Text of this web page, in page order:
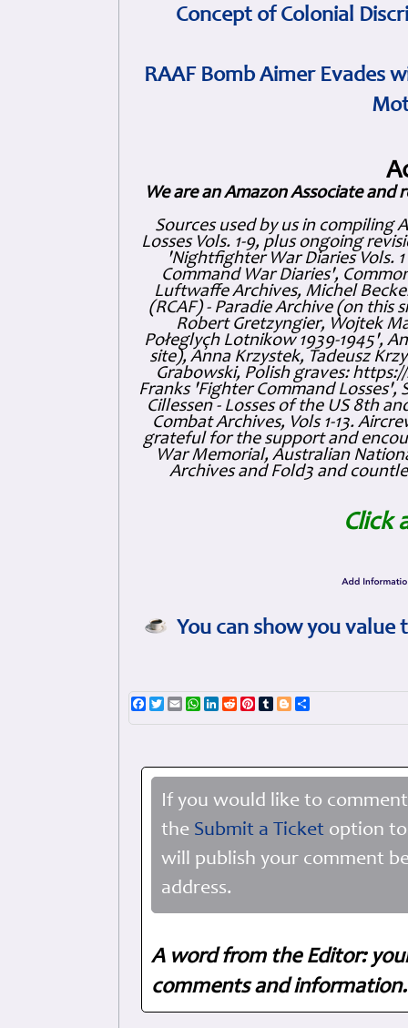
Concept of Colonial
RAAF Bomb Aimer Evades
We are an Amazon Associate and
Sources used by us in compiling
Losses Vols. 1-9, plus ongoing
'Nightfighter War Diaries Vols.
Command War Diaries',
Luftwaffe Archives, Michel
(RCAF) - Paradie Archive (on this
Robert Gretzyngier, Wojtek
Połeglyçh Lotnikow 1939-1945',
site), Anna Krzystek, Tadeusz
Grabowski, Polish graves:
Franks 'Fighter Command Losses',
Cillessen - Losses of the US 8th
Combat Archives, Vols 1-13.
grateful for the support and
War Memorial, Australian
Archives and Fold3 and
Click
You can show you
Facebook
TwitterEmailWhatsApp
LinkedIn
RedditPinterest
TumblrBlogger
If you would like to
the Submit a Ticket option
will publish your comment
address.
A word from the Editor:
comments and